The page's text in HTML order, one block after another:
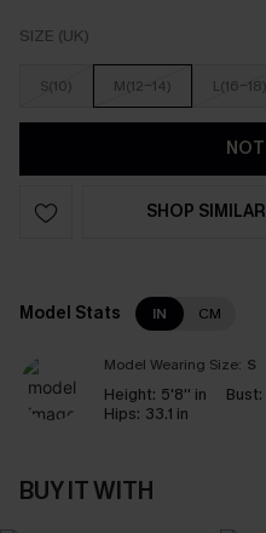
SIZE (UK)
S(10) M(12-14) L(16-18)
SHOP SIMILAR
Model Stats IN CM
Model Wearing Size: S
Height: 5'8'' in Bust:
Hips: 33.1 in
BUY IT WITH